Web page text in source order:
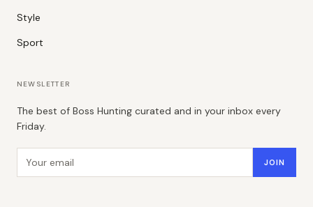
Style
Sport
NEWSLETTER
The best of Boss Hunting curated and in your inbox every
Friday.
Email address JOIN